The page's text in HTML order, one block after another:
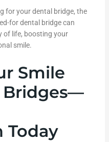
for your dental bridge, the
for dental bridge can
of life, boosting your
smile.
Smile
Today